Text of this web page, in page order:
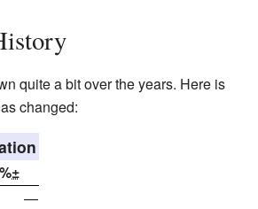
quite a bit over the years. Here is
changed:
%±
—